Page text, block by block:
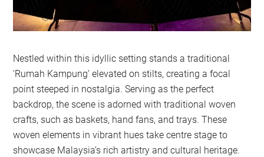
Nestled within this idyllic setting stands a traditional
‘Rumah Kampung’ elevated on stilts, creating a focal
point steeped in nostalgia. Serving as the perfect
backdrop, the scene is adorned with traditional woven
crafts, such as baskets, hand fans, and trays. These
woven elements in vibrant hues take centre stage to
showcase Malaysia’s rich artistry and cultural heritage.